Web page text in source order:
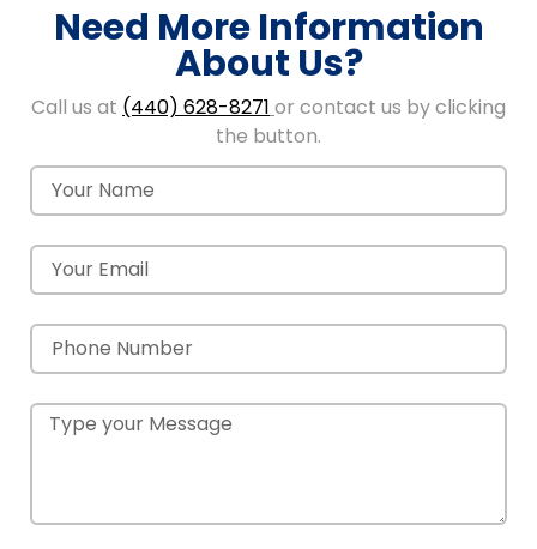
Need More Information
About Us?
Call us at (440) 628-8271 or contact us by clicking
the button.